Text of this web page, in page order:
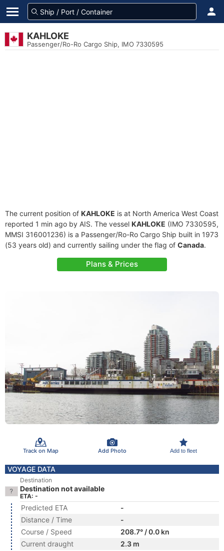
KAHLOKE
Passenger/Ro-Ro Cargo Ship, IMO 7330595
The current position of KAHLOKE is at North America West Coast
reported 1 min ago by AIS. The vessel KAHLOKE (IMO 7330595,
MMSI 316001236) is a Passenger/Ro-Ro Cargo Ship built in 1973
(53 years old) and currently sailing under the flag of Canada.
Plans & Prices
Track on Map Add Photo Add to fleet
VOYAGE DATA
Destination
Destination not available
ETA: -
Predicted ETA
-
Distance / Time
-
Course / Speed
208.7° / 0.0 kn
Current draught
2.3 m